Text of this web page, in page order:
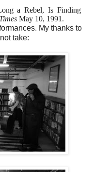
a Rebel, Is Finding
May 10, 1991.
My thanks to
take: